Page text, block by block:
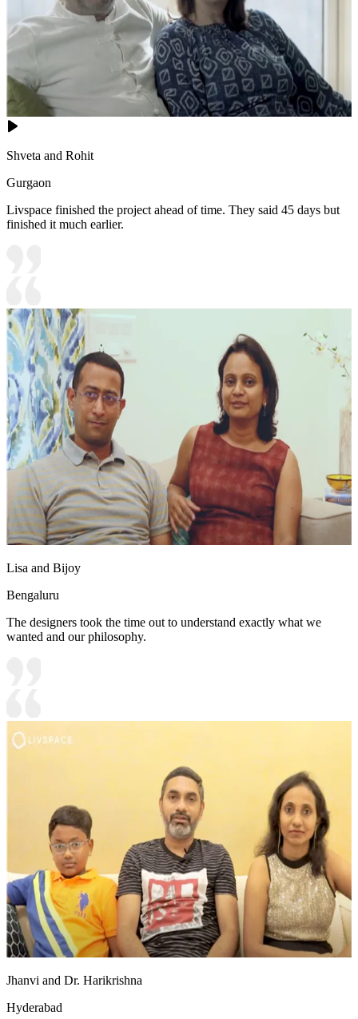
Shveta and Rohit
Gurgaon
Livspace finished the project ahead of time. They said 45 days but
finished it much earlier.
Lisa and Bijoy
Bengaluru
The designers took the time out to understand exactly what we
wanted and our philosophy.
Jhanvi and Dr. Harikrishna
Hyderabad